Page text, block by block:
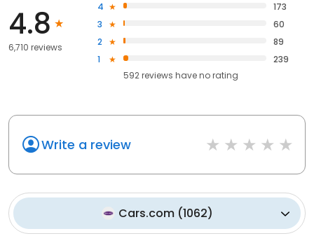
4.8
6,710 reviews
4
173
3
60
2
89
1
239
592reviews haveno rating
Write a review
Cars.com(1062)